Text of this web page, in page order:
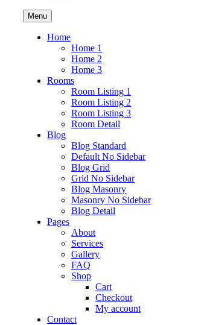
Menu
Home
Home 1
Home 2
Home 3
Rooms
Room Listing 1
Room Listing 2
Room Listing 3
Room Detail
Blog
Blog Standard
Default No Sidebar
Blog Grid
Grid No Sidebar
Blog Masonry
Masonry No Sidebar
Blog Detail
Pages
About
Services
Gallery
FAQ
Shop
Cart
Checkout
My account
Contact